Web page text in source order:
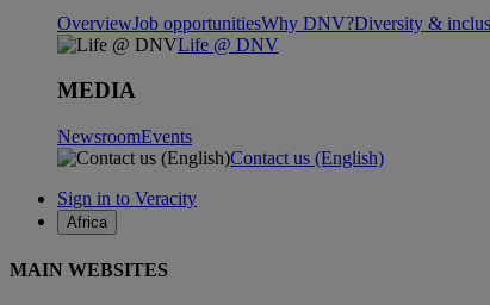
OverviewJob opportunitiesWhy DNV?Diversity &
Life @ DNV
MEDIA
NewsroomEvents
Contact us (English)
Sign in to Veracity
Africa
MAIN WEBSITES